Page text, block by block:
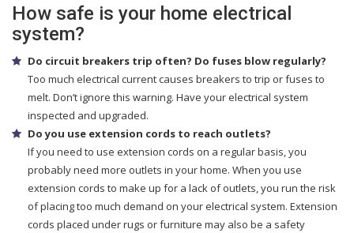
How safe is your home electrical
system?
Do circuit breakers trip often? Do fuses blow regularly?
Too much electrical current causes breakers to trip or fuses to
melt. Don’t ignore this warning. Have your electrical system
inspected and upgraded.
Do you use extension cords to reach outlets?
If you need to use extension cords on a regular basis, you
probably need more outlets in your home. When you use
extension cords to make up for a lack of outlets, you run the risk
of placing too much demand on your electrical system. Extension
cords placed under rugs or furniture may also be a safety